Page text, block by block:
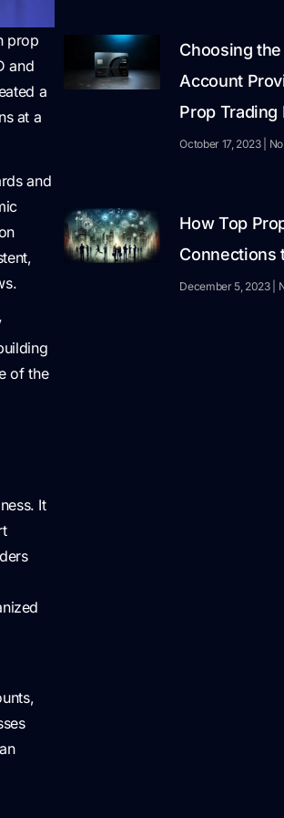
Choosing
Account
Prop Trading
October 17, 2023
How Top
Connections
December 5, 2023
prop
and
a
at a
and
of the
It